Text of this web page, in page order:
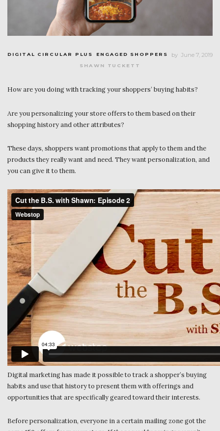
DIGITAL CIRCULAR PLUS ENGAGED SHOPPERS June 7, 2019
by
SHAWN TUCKETT
How are you doing with tracking your shoppers’ buying habits?
Are you personalizing your store offers to them based on their
shopping history and other attributes?
These days, shoppers want promotions that apply to them and the
products they really want and need. They want personalization, and
you can give it to them.
Digital marketing has made it possible to track a shopper’s buying
habits and use that history to present them with offerings and
opportunities that are specifically geared toward their interests.
Before personalization, everyone in a certain mailing zone got the